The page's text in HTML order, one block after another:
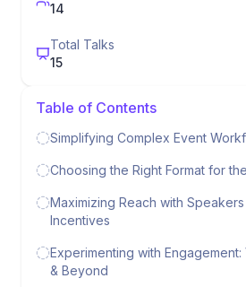
14
Total Talks
15
Table of Contents
Simplifying Complex Event
Choosing the Right Format for
Maximizing Reach with
Incentives
Experimenting with
& Beyond